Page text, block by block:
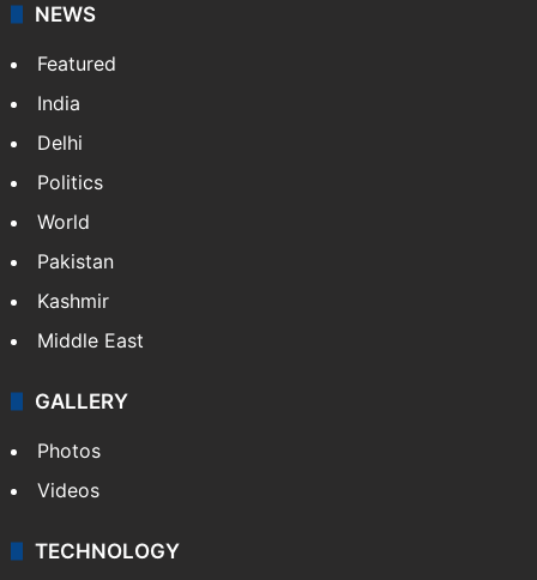
NEWS
Featured
India
Delhi
Politics
World
Pakistan
Kashmir
Middle East
GALLERY
Photos
Videos
TECHNOLOGY